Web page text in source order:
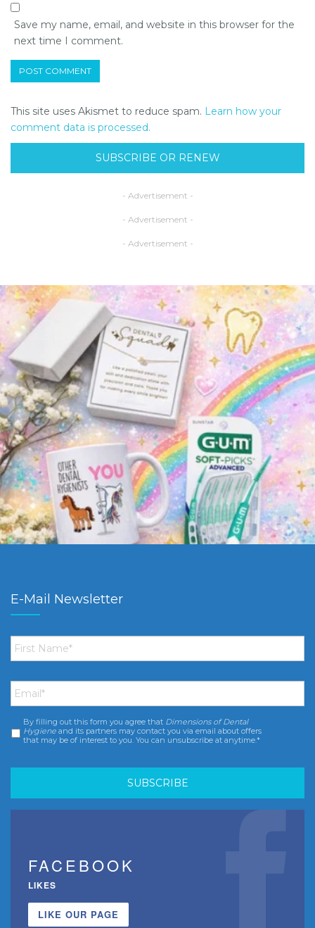
Save my name, email, and website in this browser for the
next time I comment.
This site uses Akismet to reduce spam. Learn how your
comment data is processed.
SUBSCRIBE OR RENEW
- Advertisement -
- Advertisement -
- Advertisement -
E-Mail Newsletter
First
Name *
Email *
Consent *
By filling out this form you agree that Dimensions of Dental
Hygiene and its partners may contact you via email about offers
that may be of interest to you. You can unsubscribe at anytime.*
FACEBOOK
LIKES
LIKE OUR PAGE